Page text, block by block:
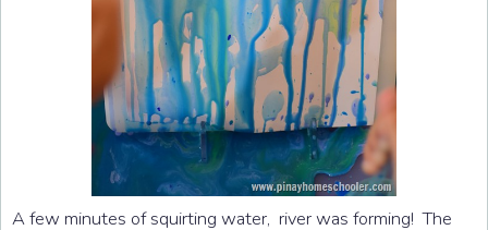
A few minutes of squirting water, river was forming! The